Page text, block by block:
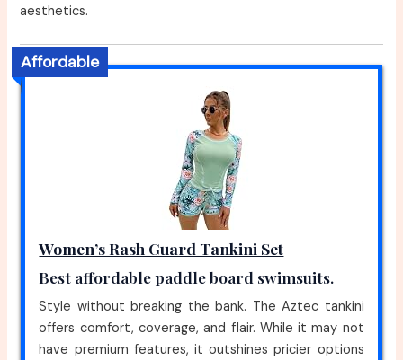
aesthetics.
Affordable
Women’s Rash Guard Tankini Set
Best affordable paddle board swimsuits.
Style without breaking the bank. The Aztec tankini
offers comfort, coverage, and flair. While it may not
have premium features, it outshines pricier options